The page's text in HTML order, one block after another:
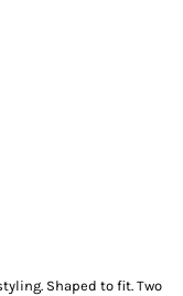
Shaped to fit. Two